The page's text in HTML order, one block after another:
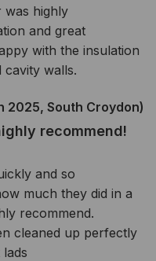
was highly
and great
with the insulation
walls.
2025, South Croydon)
recommend!
and so
much they did in a
recommend.
cleaned up perfectly